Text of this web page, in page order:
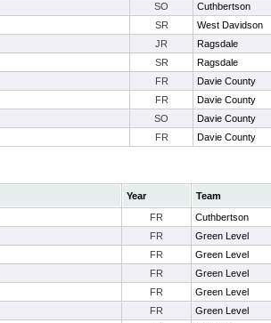
SO Cuthbertson
SR West Davidson
JR Ragsdale
SR Ragsdale
FR Davie County
FR Davie County
SO Davie County
FR Davie County
Year Team
FR Cuthbertson
FR Green Level
FR Green Level
FR Green Level
FR Green Level
FR Green Level